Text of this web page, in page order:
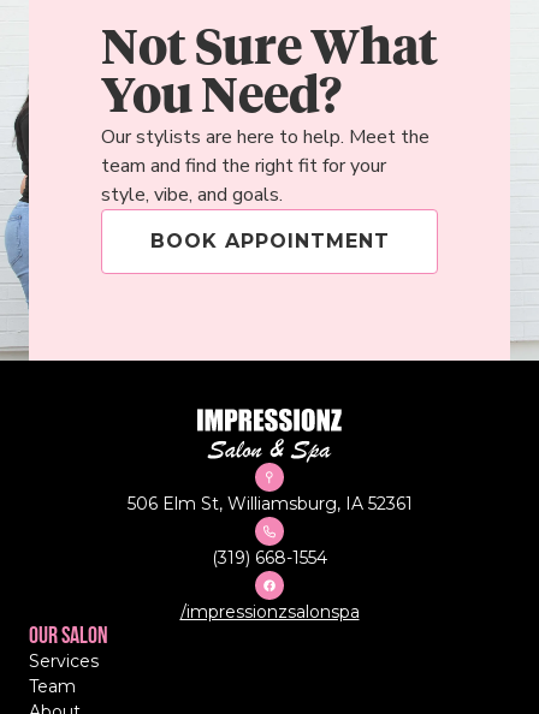
Not Sure What
You Need?
Our stylists are here to help. Meet the
team and find the right fit for your
style, vibe, and goals.
BOOK APPOINTMENT
506 Elm St, Williamsburg, IA 52361
(319) 668-1554
/impressionzsalonspa
Our Salon
Services
Team